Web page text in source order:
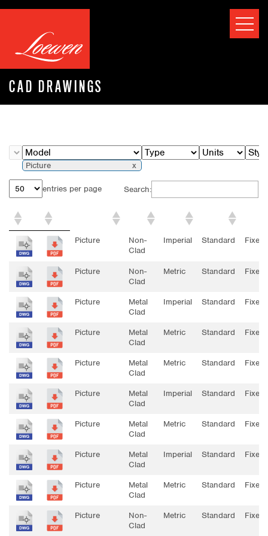
CAD DRAWINGS
Picture
entries per page Search:
Picture
Non-
Clad
Imperial Standard Fixed
Picture
Non-
Clad
Metric Standard Fixed
Picture
Metal
Clad
Imperial Standard Fixed
Picture
Metal
Clad
Metric Standard Fixed
Picture
Metal
Clad
Metric Standard Fixed
Picture
Metal
Clad
Imperial Standard Fixed
Picture
Metal
Clad
Metric Standard Fixed
Picture
Metal
Clad
Imperial Standard Fixed
Picture
Metal
Clad
Metric Standard Fixed
Picture
Non-
Clad
Metric Standard Fixed